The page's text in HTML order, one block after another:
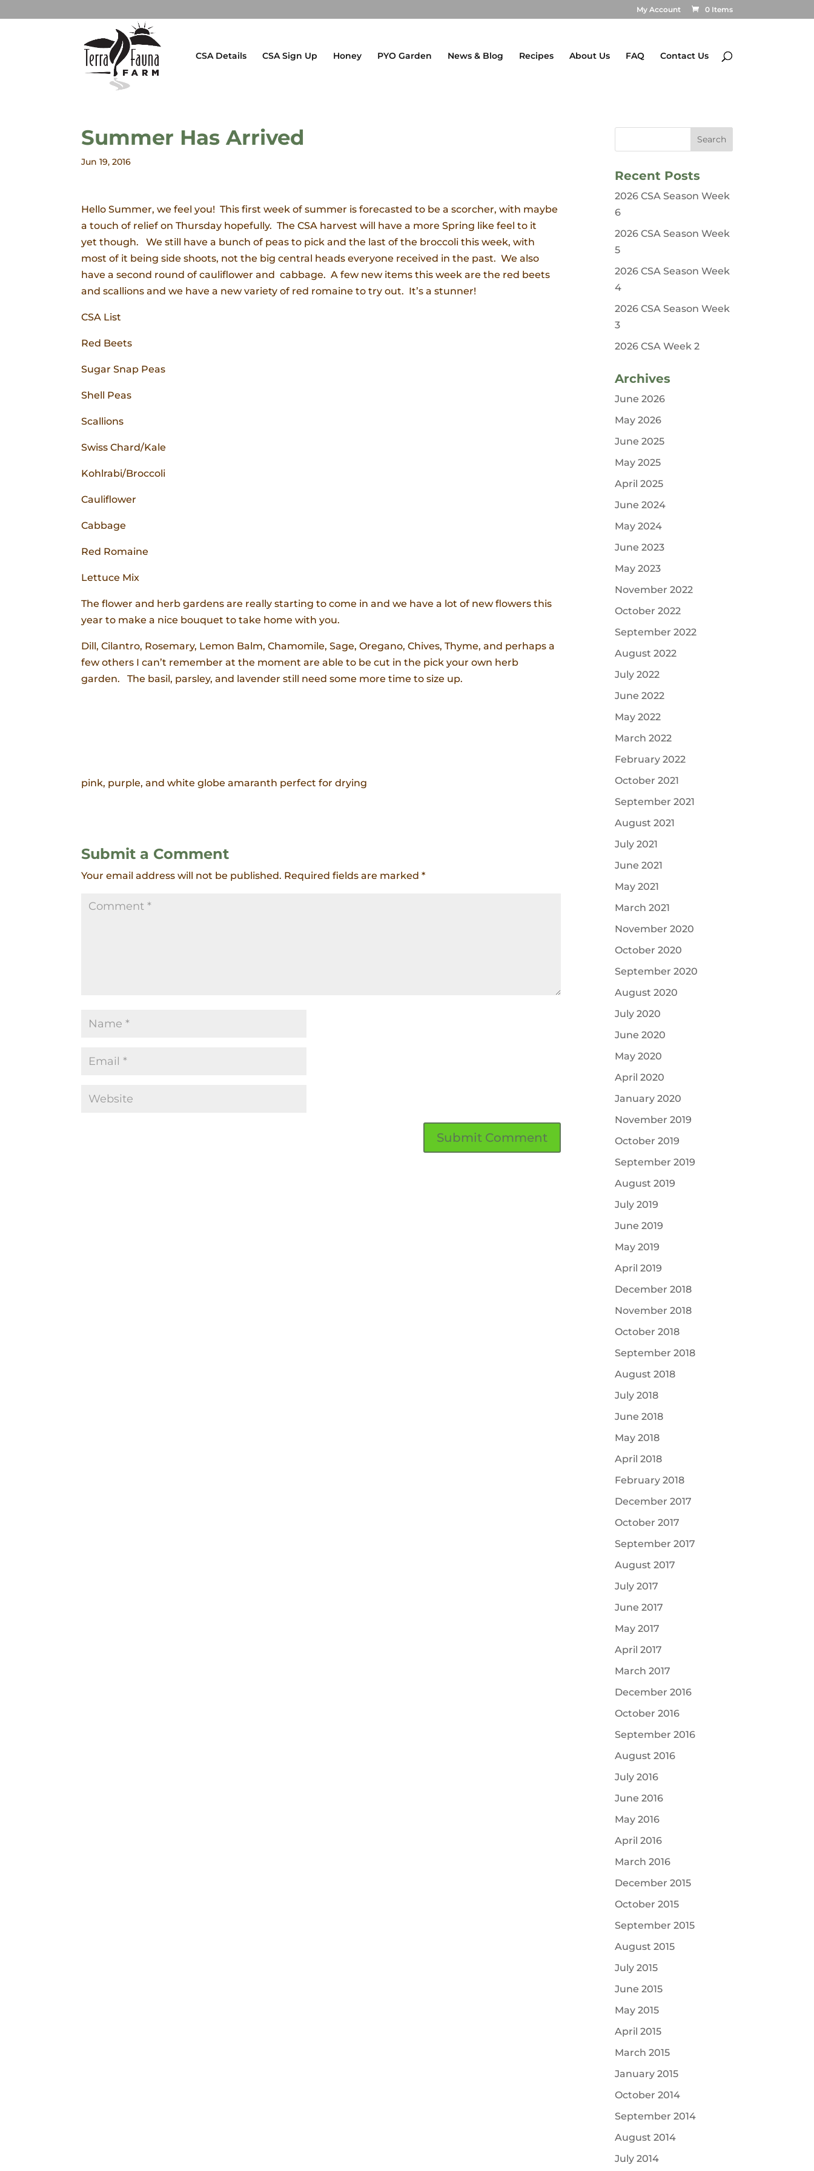
My Account 0 Items
CSA Details CSA Sign Up Honey PYO Garden News & Blog Recipes About Us FAQ Contact Us
Summer Has Arrived
Jun 19, 2016
Hello Summer, we feel you! This first week of summer is forecasted to be a scorcher, with maybe
a touch of relief on Thursday hopefully. The CSA harvest will have a more Spring like feel to it
yet though. We still have a bunch of peas to pick and the last of the broccoli this week, with
most of it being side shoots, not the big central heads everyone received in the past. We also
have a second round of cauliflower and cabbage. A few new items this week are the red beets
and scallions and we have a new variety of red romaine to try out. It’s a stunner!
CSA List
Red Beets
Sugar Snap Peas
Shell Peas
Scallions
Swiss Chard/Kale
Kohlrabi/Broccoli
Cauliflower
Cabbage
Red Romaine
Lettuce Mix
The flower and herb gardens are really starting to come in and we have a lot of new flowers this
year to make a nice bouquet to take home with you.
Dill, Cilantro, Rosemary, Lemon Balm, Chamomile, Sage, Oregano, Chives, Thyme, and perhaps a
few others I can’t remember at the moment are able to be cut in the pick your own herb
garden. The basil, parsley, and lavender still need some more time to size up.
pink, purple, and white globe amaranth perfect for drying
Submit a Comment
Your email address will not be published. Required fields are marked*
Recent Posts
2026 CSA Season Week
6
2026 CSA Season Week
5
2026 CSA Season Week
4
2026 CSA Season Week
3
2026 CSA Week 2
Archives
June 2026
May 2026
June 2025
May 2025
April 2025
June 2024
May 2024
June 2023
May 2023
November 2022
October 2022
September 2022
August 2022
July 2022
June 2022
May 2022
March 2022
February 2022
October 2021
September 2021
August 2021
July 2021
June 2021
May 2021
March 2021
November 2020
October 2020
September 2020
August 2020
July 2020
June 2020
May 2020
April 2020
January 2020
November 2019
October 2019
September 2019
August 2019
July 2019
June 2019
May 2019
April 2019
December 2018
November 2018
October 2018
September 2018
August 2018
July 2018
June 2018
May 2018
April 2018
February 2018
December 2017
October 2017
September 2017
August 2017
July 2017
June 2017
May 2017
April 2017
March 2017
December 2016
October 2016
September 2016
August 2016
July 2016
June 2016
May 2016
April 2016
March 2016
December 2015
October 2015
September 2015
August 2015
July 2015
June 2015
May 2015
April 2015
March 2015
January 2015
October 2014
September 2014
August 2014
July 2014